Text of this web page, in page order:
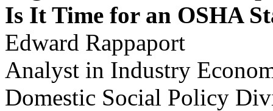
Is It Time for an OSHA
Edward Rappaport
Analyst in Industry
Domestic Social Policy